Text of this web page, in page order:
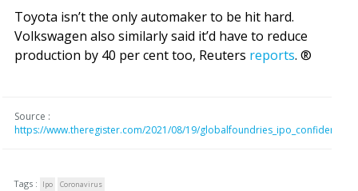
Toyota isn’t the only automaker to be hit hard.
Volkswagen also similarly said it’d have to reduce
production by 40 per cent too, Reuters reports. ®
Source :
https://www.theregister.com/2021/08/19/
Tags : Ipo Coronavirus